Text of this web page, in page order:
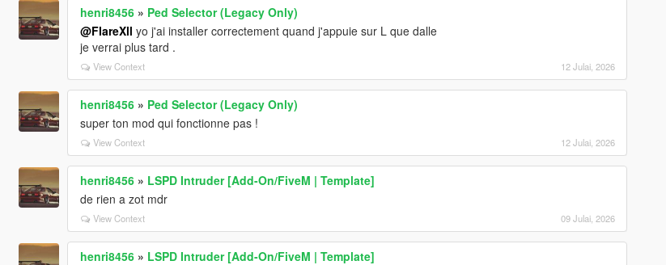
henri8456» Ped Selector (Legacy Only)
@FlareXll yo j'ai installer correctement quand j'appuie sur L que dalle
je verrai plus tard .
View Context 12 Julai, 2026
henri8456» Ped Selector (Legacy Only)
super ton mod qui fonctionne pas !
View Context 12 Julai, 2026
henri8456» LSPD Intruder [Add-On/FiveM | Template]
de rien a zot mdr
View Context 09 Julai, 2026
henri8456» LSPD Intruder [Add-On/FiveM | Template]